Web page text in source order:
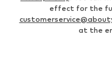
effect for the
at the